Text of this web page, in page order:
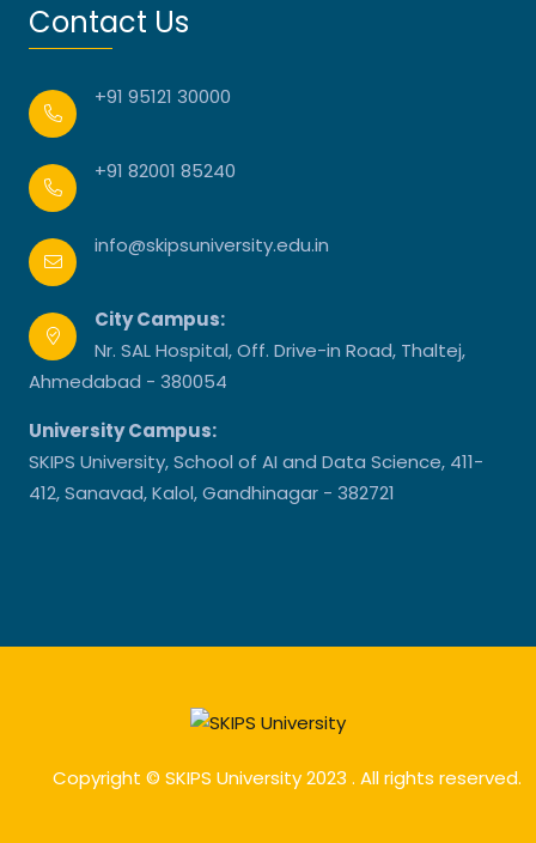
Contact Us
+91 95121 30000
+91 82001 85240
info@skipsuniversity.edu.in
City Campus:
Nr. SAL Hospital, Off. Drive-in Road, Thaltej,
Ahmedabad - 380054
University Campus:
SKIPS University, School of AI and Data Science, 411-
412, Sanavad, Kalol, Gandhinagar - 382721
Copyright © SKIPS University 2023 . All rights reserved.